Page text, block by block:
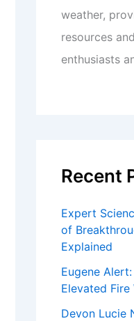
weather,
resources
enthusiasts
Recent
Expert
of
Explained
Eugene
Elevated Fire
Devon Lucie